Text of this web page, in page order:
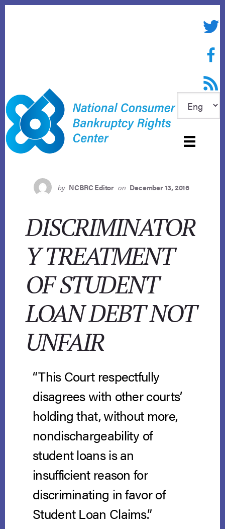
RSS
by NCBRC Editor on December 13, 2016
DISCRIMINATOR
Y TREATMENT
OF STUDENT
LOAN DEBT NOT
UNFAIR
“This Court respectfully
disagrees with other courts’
holding that, without more,
nondischargeability of
student loans is an
insufficient reason for
discriminating in favor of
Student Loan Claims.”